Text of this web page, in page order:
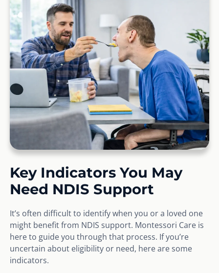
Key Indicators You May
Need NDIS Support
It’s often difficult to identify when you or a loved one
might benefit from NDIS support. Montessori Care is
here to guide you through that process. If you’re
uncertain about eligibility or need, here are some
indicators.